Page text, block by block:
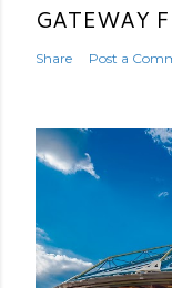
GATEWAY
Share Post a